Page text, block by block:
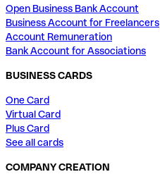
Open Business Bank Account
Business Account for Freelancers
Account Remuneration
Bank Account for Associations
BUSINESS CARDS
One Card
Virtual Card
Plus Card
See all cards
COMPANY CREATION